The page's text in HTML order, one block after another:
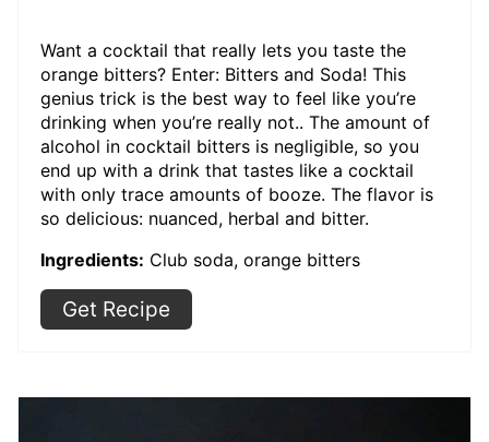
Want a cocktail that really lets you taste the
orange bitters? Enter: Bitters and Soda! This
genius trick is the best way to feel like you’re
drinking when you’re really not.. The amount of
alcohol in cocktail bitters is negligible, so you
end up with a drink that tastes like a cocktail
with only trace amounts of booze. The flavor is
so delicious: nuanced, herbal and bitter.
Ingredients: Club soda, orange bitters
Get Recipe